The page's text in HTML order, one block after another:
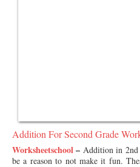
Addition For Second Grade
Worksheetschool– Addition in 2nd
be a reason to not make it fun.